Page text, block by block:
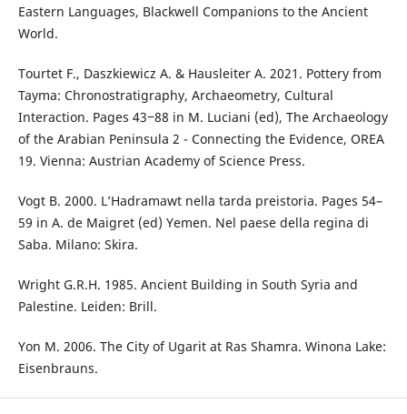
Eastern Languages, Blackwell Companions to the Ancient
World.
Tourtet F., Daszkiewicz A. & Hausleiter A. 2021. Pottery from
Tayma: Chronostratigraphy, Archaeometry, Cultural
Interaction. Pages 43‒88 in M. Luciani (ed), The Archaeology
of the Arabian Peninsula 2 - Connecting the Evidence, OREA
19. Vienna: Austrian Academy of Science Press.
Vogt B. 2000. L’Hadramawt nella tarda preistoria. Pages 54–
59 in A. de Maigret (ed) Yemen. Nel paese della regina di
Saba. Milano: Skira.
Wright G.R.H. 1985. Ancient Building in South Syria and
Palestine. Leiden: Brill.
Yon M. 2006. The City of Ugarit at Ras Shamra. Winona Lake:
Eisenbrauns.